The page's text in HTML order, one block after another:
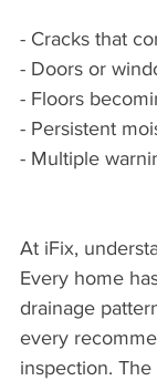
- Cracks that
- Doors or
- Floors
- Persistent
- Multiple
At iFix,
Every home
drainage
every
inspection.